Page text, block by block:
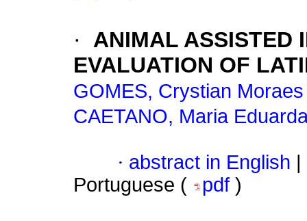
·
ANIMAL ASSISTED
EVALUATION OF
GOMES, Crystian
CAETANO, Maria
· abstract in English
Portuguese (
pdf )